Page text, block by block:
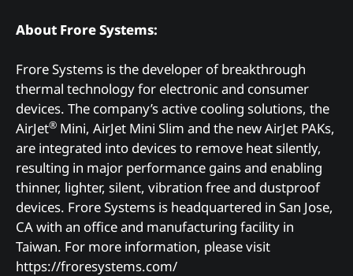
About Frore Systems:
Frore Systems is the developer of breakthrough
thermal technology for electronic and consumer
devices. The company’s active cooling solutions, the
AirJet® Mini, AirJet Mini Slim and the new AirJet PAKs,
are integrated into devices to remove heat silently,
resulting in major performance gains and enabling
thinner, lighter, silent, vibration free and dustproof
devices. Frore Systems is headquartered in San Jose,
CA with an office and manufacturing facility in
Taiwan. For more information, please visit
https://froresystems.com/